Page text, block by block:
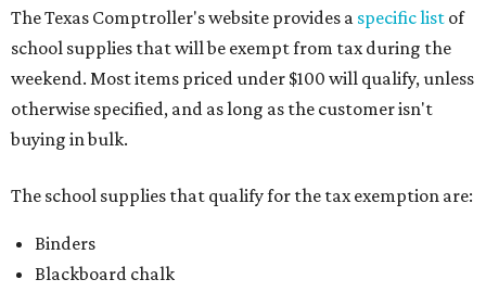
The Texas Comptroller's website provides a specific list of
school supplies that will be exempt from tax during the
weekend. Most items priced under $100 will qualify, unless
otherwise specified, and as long as the customer isn't
buying in bulk.
The school supplies that qualify for the tax exemption are:
Binders
Blackboard chalk